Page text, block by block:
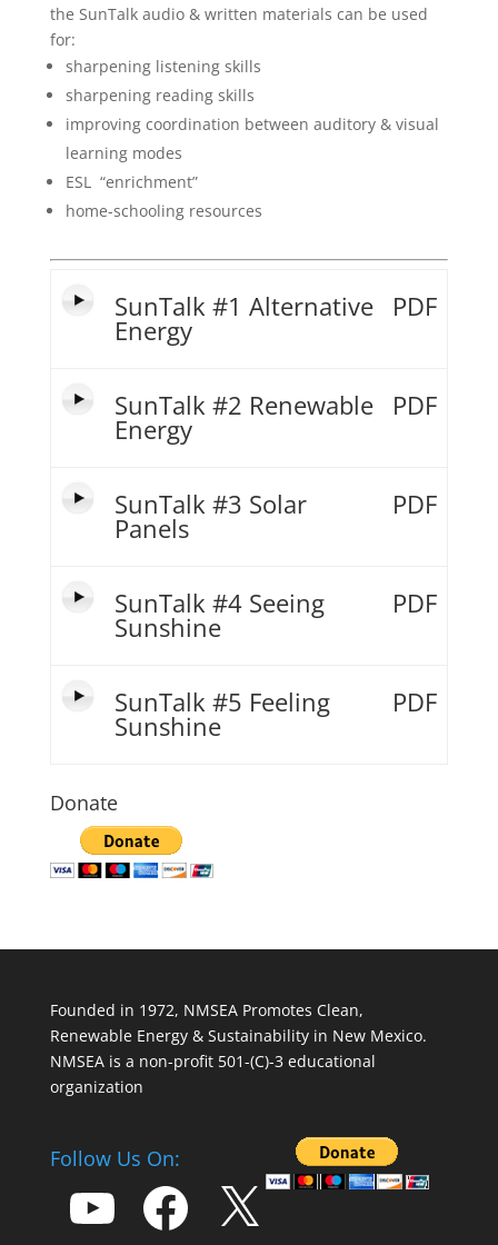
the SunTalk audio & written materials can be used
for:
sharpening listening skills
sharpening reading skills
improving coordination between auditory & visual
learning modes
ESL “enrichment”
home-schooling resources
SunTalk #1 Alternative
Energy
PDF
SunTalk #2 Renewable
Energy
PDF
SunTalk #3 Solar
Panels
PDF
SunTalk #4 Seeing
Sunshine
PDF
SunTalk #5 Feeling
Sunshine
PDF
Donate
Founded in 1972, NMSEA Promotes Clean,
Renewable Energy & Sustainability in New Mexico.
NMSEA is a non-profit 501-(C)-3 educational
organization
Follow Us On:
YouTube Facebook